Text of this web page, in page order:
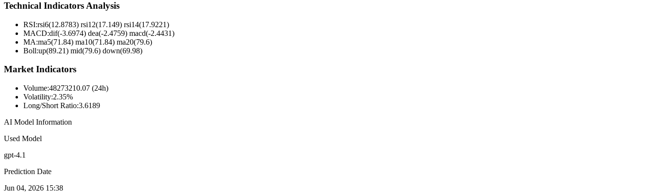
Technical Indicators Analysis
RSI:rsi6(12.8783) rsi12(17.149) rsi14(17.9221)
MACD:dif(-3.6974) dea(-2.4759) macd(-2.4431)
MA:ma5(71.84) ma10(71.84) ma20(79.6)
Boll:up(89.21) mid(79.6) down(69.98)
Market Indicators
Volume:48273210.07 (24h)
Volatility:2.35%
Long/Short Ratio:3.6189
AI Model Information
Used Model
gpt-4.1
Prediction Date
Jun 04, 2026 15:38